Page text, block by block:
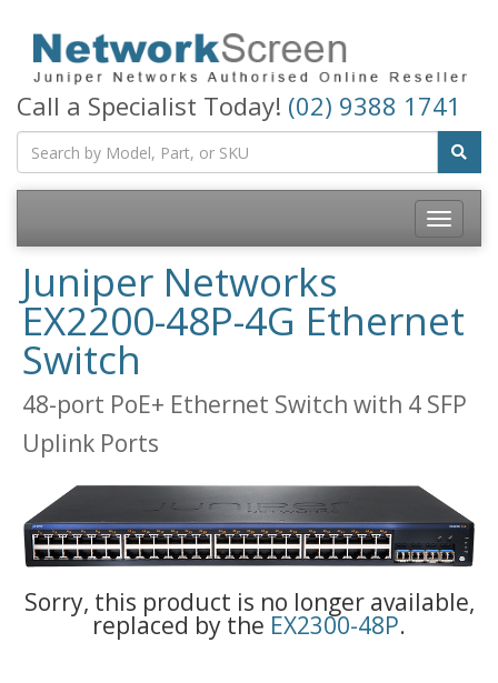
Call a Specialist Today! (02) 9388 1741
Toggle
Juniper Networks
EX2200-48P-4G Ethernet
Switch
48-port PoE+ Ethernet Switch with 4 SFP
Uplink Ports
Sorry, this product is no longer available,
replaced by the EX2300-48P.